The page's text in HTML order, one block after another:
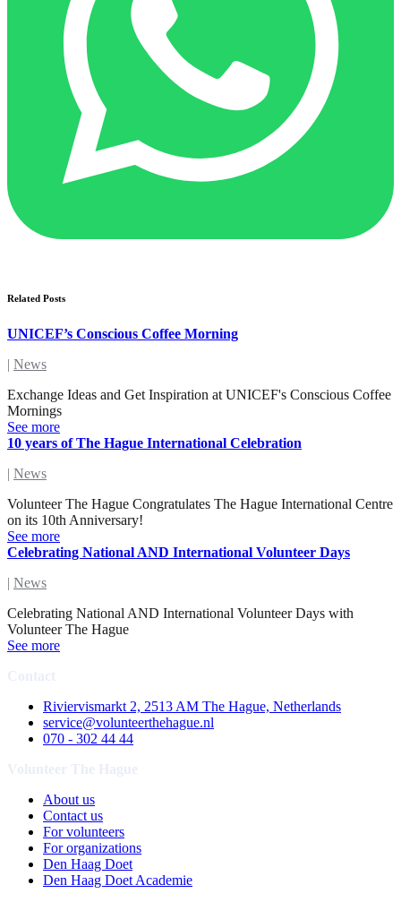
Related Posts
UNICEF’s Conscious Coffee Morning
| News
Exchange Ideas and Get Inspiration at UNICEF's Conscious Coffee
Mornings
See more
10 years of The Hague International Celebration
| News
Volunteer The Hague Congratulates The Hague International Centre
on its 10th Anniversary!
See more
Celebrating National AND International Volunteer Days
| News
Celebrating National AND International Volunteer Days with
Volunteer The Hague
See more
Riviervismarkt 2, 2513 AM The Hague, Netherlands
service@volunteerthehague.nl
070 - 302 44 44
About us
Contact us
For volunteers
For organizations
Den Haag Doet
Den Haag Doet Academie